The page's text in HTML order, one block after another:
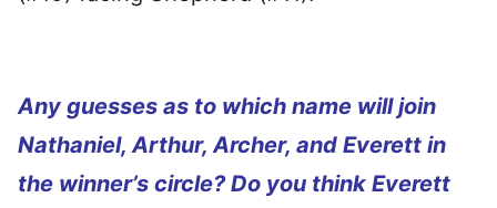
Any guesses as to which name will join
Nathaniel, Arthur, Archer, and Everett in
the winner’s circle? Do you think Everett